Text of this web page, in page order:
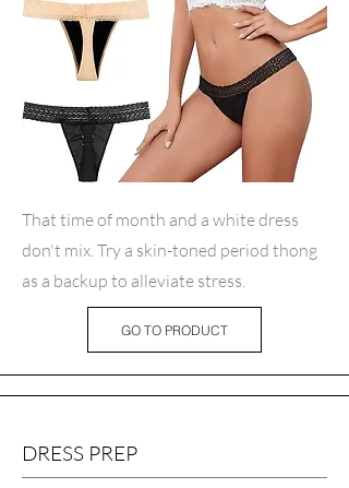
That time of month and a white dress
don't mix. Try a skin-toned period thong
as a backup to alleviate stress.
GO TO PRODUCT
DRESS PREP